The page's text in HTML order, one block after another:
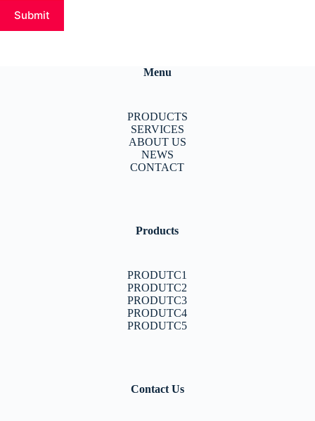
Submit
Menu
PRODUCTS
SERVICES
ABOUT US
NEWS
CONTACT
Products
PRODUTC1
PRODUTC2
PRODUTC3
PRODUTC4
PRODUTC5
Contact Us